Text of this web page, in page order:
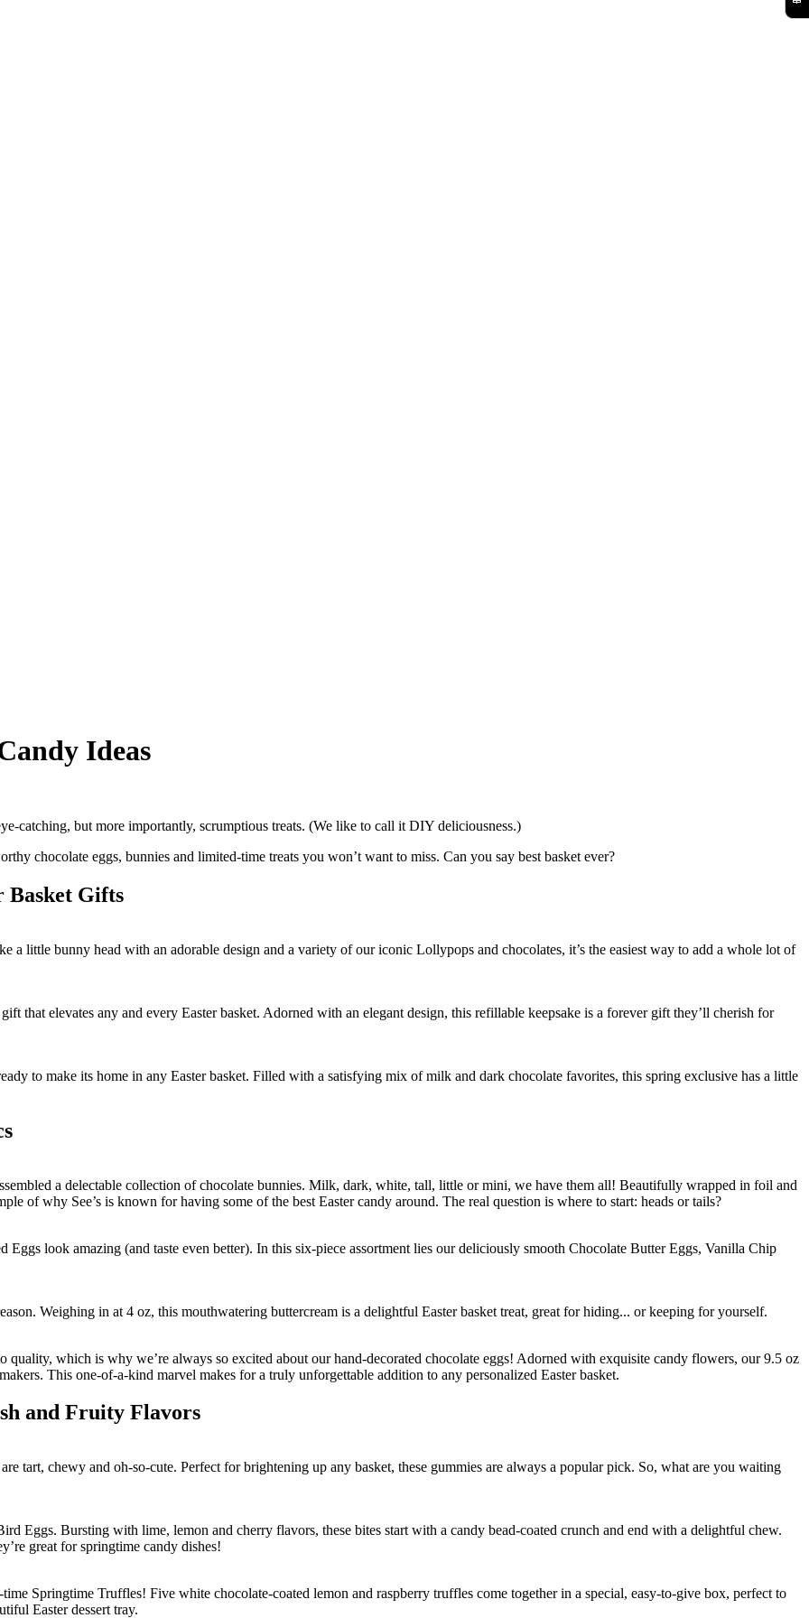
Ideas
catching, but more importantly, scrumptious treats. (We like to call it DIY deliciousness.)
chocolate eggs, bunnies and limited-time treats you won’t want to miss. Can you say best basket ever?
Basket Gifts
little bunny head with an adorable design and a variety of our iconic Lollypops and chocolates, it’s the easiest way to add a whole lot of
that elevates any and every Easter basket. Adorned with an elegant design, this refillable keepsake is a forever gift they’ll cherish for
to make its home in any Easter basket. Filled with a satisfying mix of milk and dark chocolate favorites, this spring exclusive has a little
a delectable collection of chocolate bunnies. Milk, dark, white, tall, little or mini, we have them all! Beautifully wrapped in foil and
of why See’s is known for having some of the best Easter candy around. The real question is where to start: heads or tails?
look amazing (and taste even better). In this six-piece assortment lies our deliciously smooth Chocolate Butter Eggs, Vanilla Chip
Weighing in at 4 oz, this mouthwatering buttercream is a delightful Easter basket treat, great for hiding... or keeping for yourself.
quality, which is why we’re always so excited about our hand-decorated chocolate eggs! Adorned with exquisite candy flowers, our 9.5 oz
This one-of-a-kind marvel makes for a truly unforgettable addition to any personalized Easter basket.
and Fruity Flavors
tart, chewy and oh-so-cute. Perfect for brightening up any basket, these gummies are always a popular pick. So, what are you waiting
Eggs. Bursting with lime, lemon and cherry flavors, these bites start with a candy bead-coated crunch and end with a delightful chew.
great for springtime candy dishes!
Springtime Truffles! Five white chocolate-coated lemon and raspberry truffles come together in a special, easy-to-give box, perfect to
Easter dessert tray.